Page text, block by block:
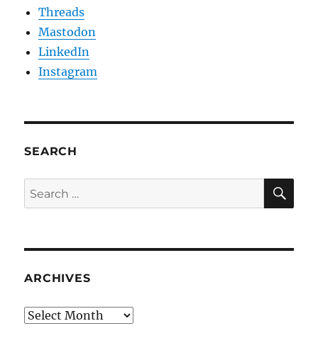
Threads
Mastodon
LinkedIn
Instagram
SEARCH
Search
for:
ARCHIVES
Archives